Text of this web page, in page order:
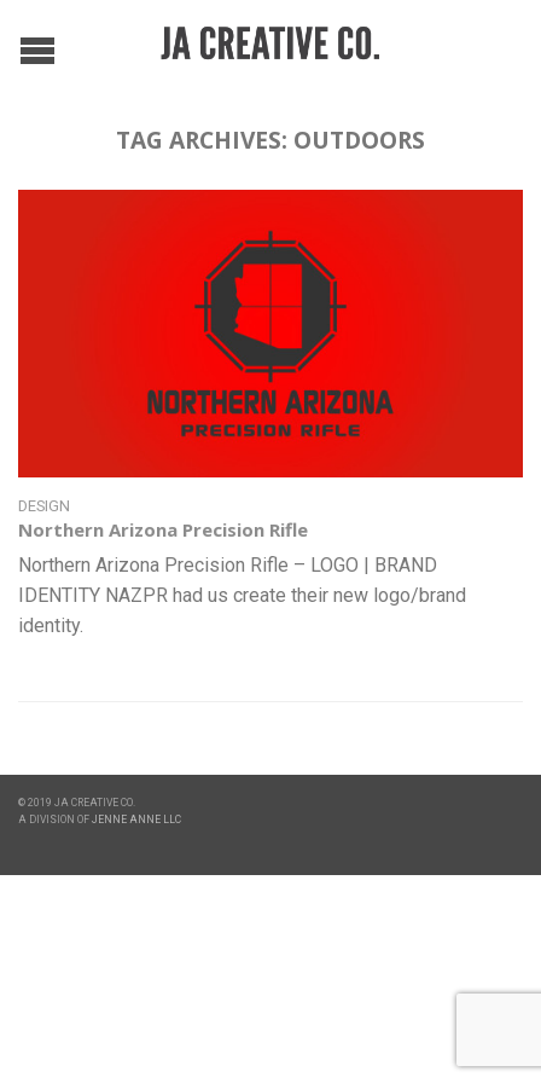
TAG ARCHIVES: OUTDOORS
DESIGN
Northern Arizona Precision Rifle
Northern Arizona Precision Rifle – LOGO | BRAND
IDENTITY NAZPR had us create their new logo/brand
identity.
© 2019 JA CREATIVE CO.
A DIVISION OF JENNE ANNE LLC